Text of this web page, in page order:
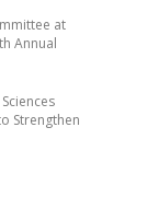
at
Annual
Strengthen